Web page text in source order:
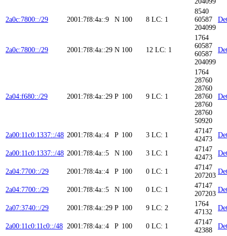
2a0c:7800::/29 2001:7f8:4a::9 N 100 8 LC: 1
8540
60587
204099
2a0c:7800::/29 2001:7f8:4a::29 N 100 12 LC: 1
1764
60587
60587
204099
2a04:f680::/29 2001:7f8:4a::29 P 100 9 LC: 1
1764
28760
28760
28760
28760
28760
50920
2a00:11c0:1337::/48 2001:7f8:4a::4 P 100 3 LC: 1
47147
42473
2a00:11c0:1337::/48 2001:7f8:4a::5 N 100 3 LC: 1
47147
42473
2a04:7700::/29 2001:7f8:4a::4 P 100 0 LC: 1
47147
207203
2a04:7700::/29 2001:7f8:4a::5 N 100 0 LC: 1
47147
207203
2a07:3740::/29 2001:7f8:4a::29 P 100 9 LC: 2
1764
47132
2a00:11c0:11c0::/48 2001:7f8:4a::4 P 100 0 LC: 1
47147
42388